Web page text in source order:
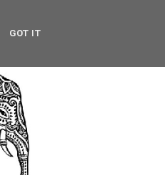
GOT IT